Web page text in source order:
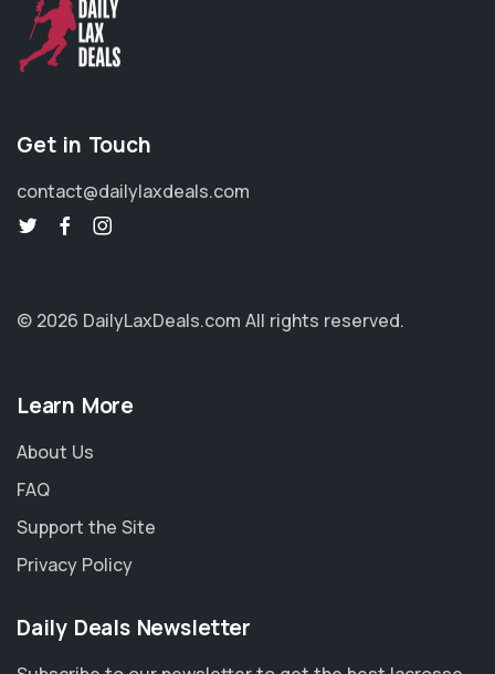
Get in Touch
contact@dailylaxdeals.com
© 2026 DailyLaxDeals.com All rights reserved.
Learn More
About Us
FAQ
Support the Site
Privacy Policy
Daily Deals Newsletter